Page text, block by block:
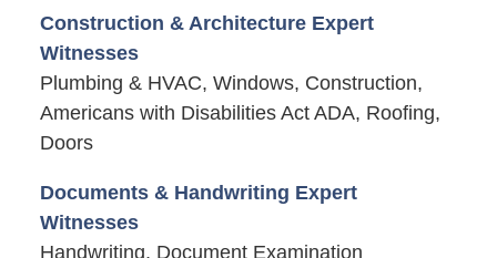
Construction & Architecture Expert
Witnesses
Plumbing & HVAC, Windows, Construction,
Americans with Disabilities Act ADA, Roofing,
Doors
Documents & Handwriting Expert
Witnesses
Handwriting, Document Examination